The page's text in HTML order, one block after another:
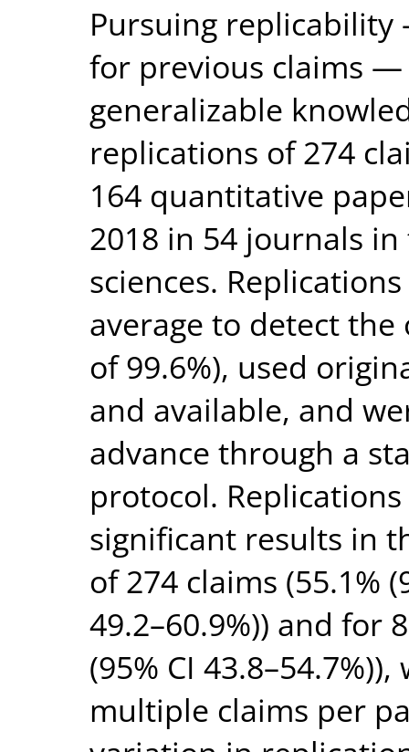
Pursuing
for previous claims
generalizable
replications of 274
164 quantitative
2018 in 54 journals
sciences.
average to detect
of 99.6%), used
and available, and
advance through a
protocol.
significant results in
of 274 claims (55.1%
49.2–60.9%)) and for
(95% CI
multiple claims per